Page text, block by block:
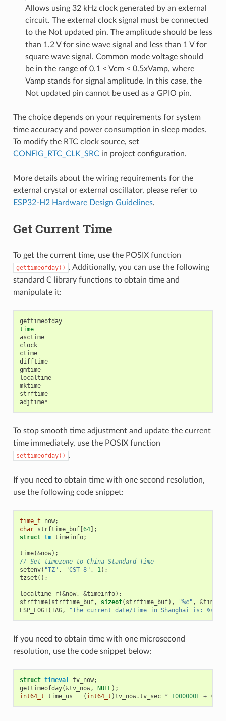
Allows using 32 kHz clock generated by an external
circuit. The external clock signal must be connected
to the Not updated pin. The amplitude should be less
than 1.2 V for sine wave signal and less than 1 V for
square wave signal. Common mode voltage should
be in the range of 0.1 < Vcm < 0.5xVamp, where
Vamp stands for signal amplitude. In this case, the
Not updated pin cannot be used as a GPIO pin.
The choice depends on your requirements for system
time accuracy and power consumption in sleep modes.
To modify the RTC clock source, set
CONFIG_RTC_CLK_SRCin project configuration.
More details about the wiring requirements for the
external crystal or external oscillator, please refer to
ESP32-H2 Hardware Design Guidelines.
Get Current Time
To get the current time, use the POSIX function
gettimeofday()
. Additionally, you can use the following
standard C library functions to obtain time and
manipulate it:
gettimeofday
time
asctime
clock
ctime
difftime
gmtime
localtime
mktime
strftime
To stop smooth time adjustment and update the current
time immediately, use the POSIX function
settimeofday() .
If you need to obtain time with one second resolution,
use the following code snippet:
time_t now;
char strftime_buf[64];
struct tm timeinfo;
time(&now);
// Set timezone to China Standard Time
setenv( "TZ" , "CST-8" , 1);
tzset ();
localtime_r(&now, &timeinfo);
strftime( strftime_buf, sizeof( strftime_buf), "%c" , &
ESP_LOGI (TAG, "The current date/time in Shanghai is: %s"
If you need to obtain time with one microsecond
resolution, use the code snippet below:
struct timeval tv_now;
gettimeofday(&tv_now, NULL);
int64_t time_us = ( int64_t )tv_now.tv_sec * 1000000L + (